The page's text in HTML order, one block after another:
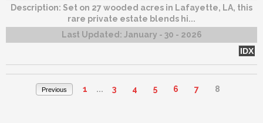
Description: Set on 27 wooded acres in Lafayette, LA, this
rare private estate blends hi...
Last Updated: January - 30 - 2026
IDX
Previous 1 ... 3 4 5 6 7 8